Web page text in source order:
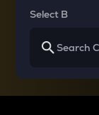
Select B